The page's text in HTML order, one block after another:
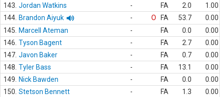
143. Jordan Watkins - FA 2.0
1.00
144. Brandon Aiyuk - O FA 53.7
0.00
145.
Marcell Ateman - FA 0.0
0.00
146. Tyson Bagent - FA 2.7
0.00
147. Javon Baker - FA 0.7
0.00
148. Tyler Bass - FA 13.1
0.00
149.
Nick Bawden - FA 0.0
0.00
150. Stetson Bennett - FA 1.3
0.00